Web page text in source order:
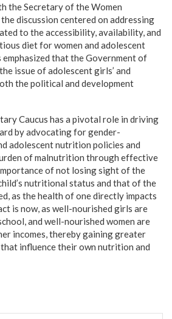
the Secretary of the Women
discussion centered on addressing
to the accessibility, availability, and
diet for women and adolescent
that the Government of
issue of adolescent girls’ and
the political and development
Caucus has a pivotal role in driving
by advocating for gender-
adolescent nutrition policies and
of malnutrition through effective
of not losing sight of the
nutritional status and that of the
as the health of one directly impacts
is now, as well-nourished girls are
and well-nourished women are
incomes, thereby gaining greater
influence their own nutrition and